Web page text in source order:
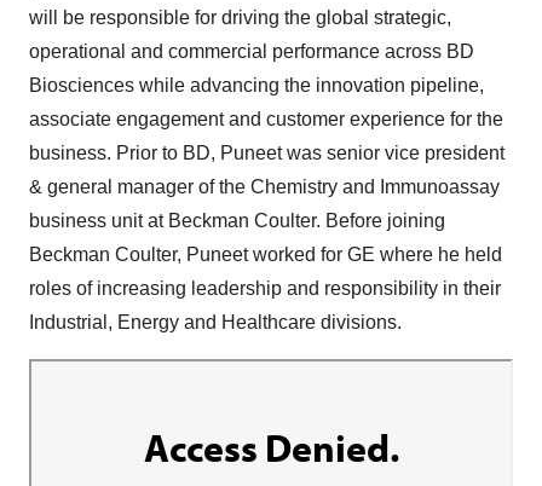
will be responsible for driving the global strategic,
operational and commercial performance across BD
Biosciences while advancing the innovation pipeline,
associate engagement and customer experience for the
business. Prior to BD, Puneet was senior vice president
& general manager of the Chemistry and Immunoassay
business unit at Beckman Coulter. Before joining
Beckman Coulter, Puneet worked for GE where he held
roles of increasing leadership and responsibility in their
Industrial, Energy and Healthcare divisions.